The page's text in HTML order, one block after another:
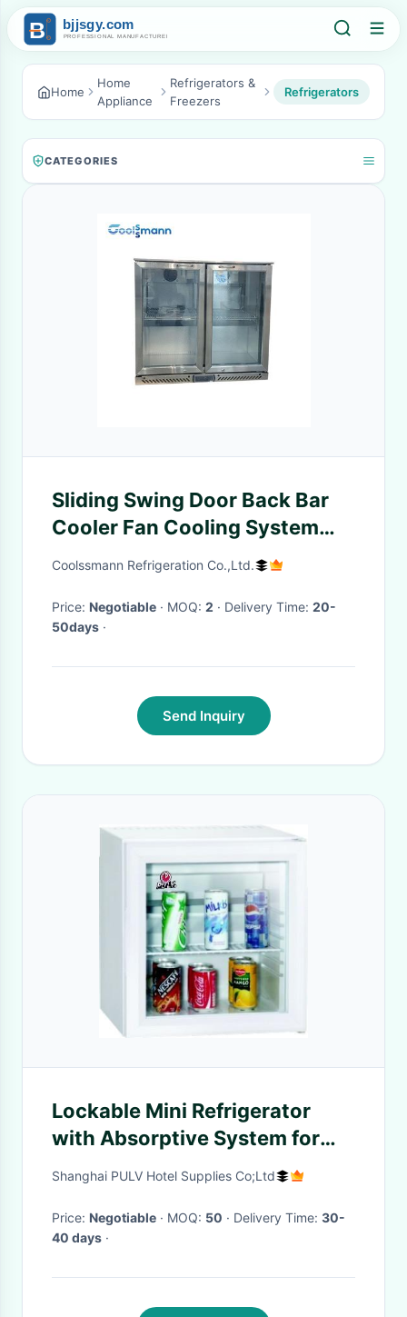
Home
Home
Appliance
Refrigerators &
Freezers
Refrigerators
CATEGORIES
Sliding Swing Door Back Bar
Cooler Fan Cooling System
LED 2 Door Fridge
Coolssmann Refrigeration Co.,Ltd.
Price: Negotiable · MOQ: 2 · Delivery Time: 20-
50days ·
Send Inquiry
Lockable Mini Refrigerator
with Absorptive System for
Home and Office
Shanghai PULV Hotel Supplies Co;Ltd
Price: Negotiable · MOQ: 50 · Delivery Time: 30-
40 days ·